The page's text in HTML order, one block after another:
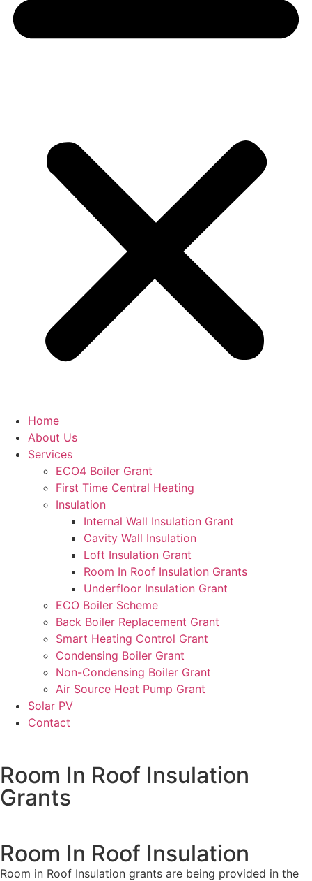
Home
About Us
Services
ECO4 Boiler Grant
First Time Central Heating
Insulation
Internal Wall Insulation Grant
Cavity Wall Insulation
Loft Insulation Grant
Room In Roof Insulation Grants
Underfloor Insulation Grant
ECO Boiler Scheme
Back Boiler Replacement Grant
Smart Heating Control Grant
Condensing Boiler Grant
Non-Condensing Boiler Grant
Air Source Heat Pump Grant
Solar PV
Contact
Room In Roof Insulation
Grants
Room In Roof Insulation
Room in Roof Insulation grants are being provided in the